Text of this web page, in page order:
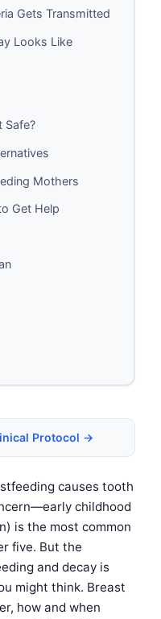
Gets Transmitted
Looks Like
Safe?
Mothers
Get Help
Protocol →
causes tooth
childhood
is the most common
five. But the
and decay is
might think. Breast
how and when